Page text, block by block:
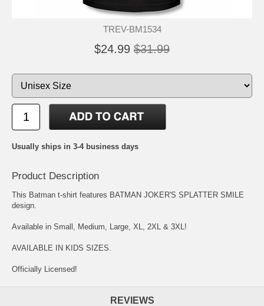
TREV-BM1534
$24.99 $31.99
Usually ships in 3-4 business days
Product Description
This Batman t-shirt features BATMAN JOKER'S SPLATTER SMILE
design.
Available in Small, Medium, Large, XL, 2XL & 3XL!
AVAILABLE IN KIDS SIZES.
Officially Licensed!
REVIEWS